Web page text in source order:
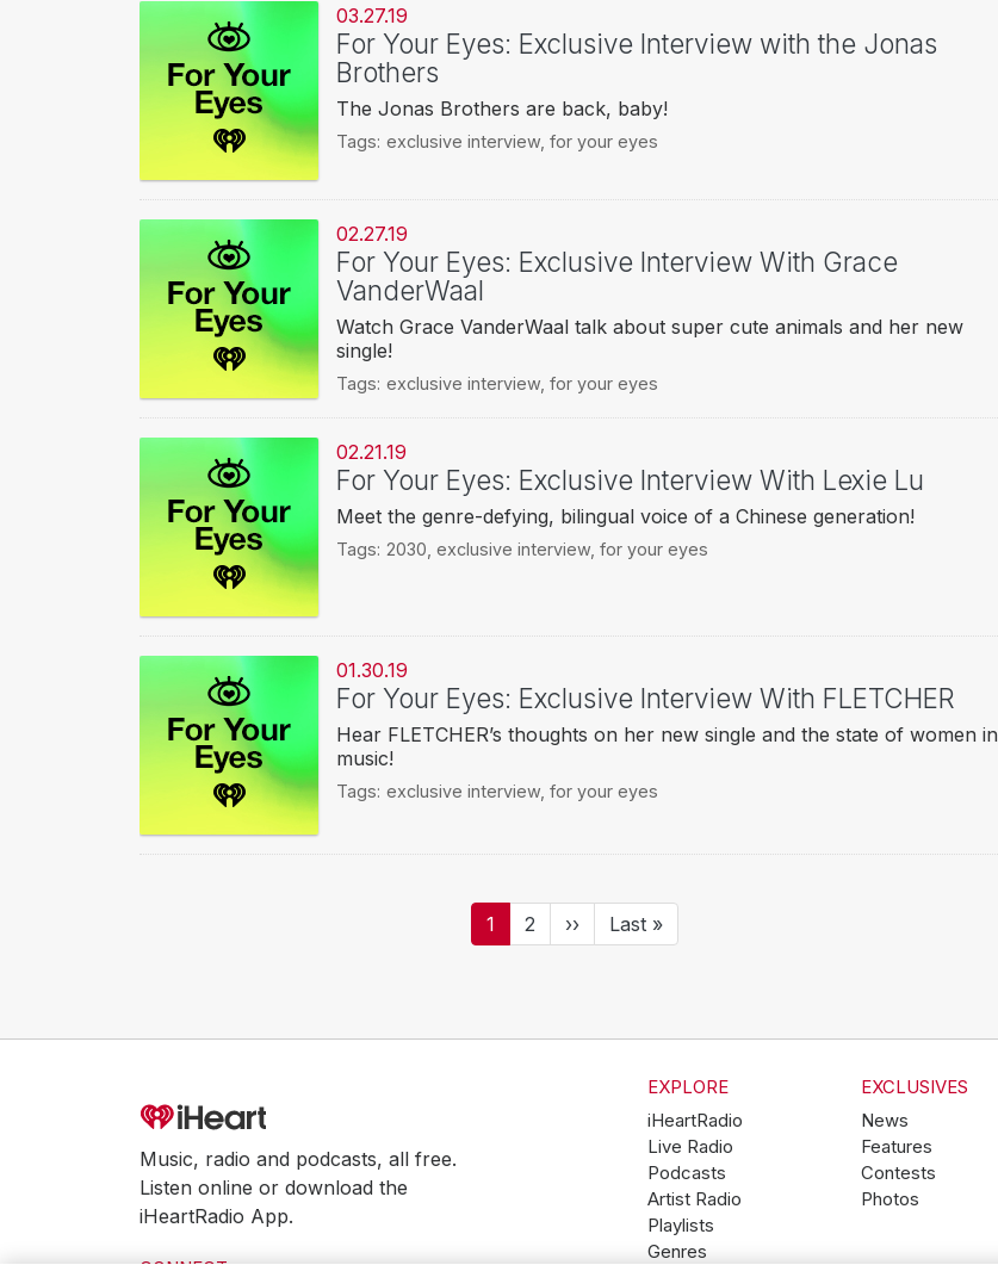
03.27.19
For Your Eyes: Exclusive Interview with the Jonas
Brothers
The Jonas Brothers are back, baby!
Tags: exclusive interview, for your eyes
02.27.19
For Your Eyes: Exclusive Interview With Grace
VanderWaal
Watch Grace VanderWaal talk about super cute animals and her new
single!
Tags: exclusive interview, for your eyes
02.21.19
For Your Eyes: Exclusive Interview With Lexie Lu
Meet the genre-defying, bilingual voice of a Chinese generation!
Tags: 2030 exclusive interview, for your eyes
01.30.19
For Your Eyes: Exclusive Interview With FLETCHER
Hear FLETCHER’s thoughts on her new single and the state of women in
music!
Tags: exclusive interview, for your eyes
Current
page
1 Page
2
Next
page
››
Last
page
Last »
Music, radio and podcasts, all free.
Listen online or download the
iHeartRadio App.
EXPLORE
iHeartRadio
Live Radio
Podcasts
Artist Radio
Playlists
Genres
EXCLUSIVES
News
Features
Contests
Photos